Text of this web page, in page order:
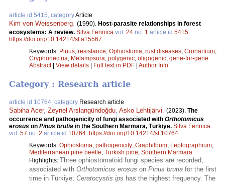
article id 5415, categoryArticle
Kim von Weissenberg (1990). Host-parasite relationships in forest
ecosystems: A review. Silva Fennica vol. 24 no. 1 article id 5415
https://doi.org/10.14214/sf.a15567
Keywords: Pinus; resistance; Ophiostoma; rust diseases; Cronartium;
Cryphonectria; Melampsora; polygenic; oligogenic; gene-for-gene
Abstract| View details | Full text in PDF | Author Info
Category : Research article
article id 10764, category Research article
Sabiha Acer, Zeynel Arslangündoğdu, Asko Lehtijärvi. (2023). The
occurrence and pathogenicity of fungi associated with Orthotomicus
erosus on Pinus brutia in the Southern Marmara, Türkiye. Silva Fennica
vol. 57 no. 2 article id 10764. https://doi.org/10.14214/sf.10764
Keywords: Ophiostoma; pathogenicity; Graphilbum; Leptographium;
Mediterranean pine beetle; Turkish pine; Southern Marmara
Highlights: Three ophiostomatoid fungi species are recorded,
associated with Orthotomicus erosus on Pinus brutia for the first
time in Türkiye; Ceratocystis ips has the highest frequency. The